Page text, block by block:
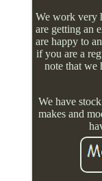
We work very
are getting an
are happy to
if you are a
note that we
We have
makes and